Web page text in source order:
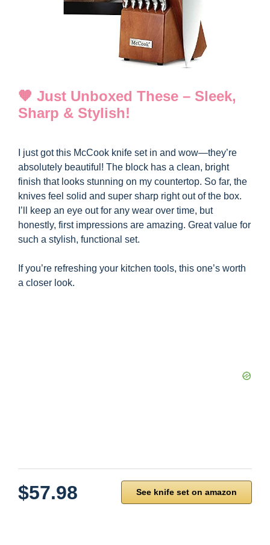
🧡 Just Unboxed These – Sleek,
Sharp & Stylish!
I just got this McCook knife set in and wow—they’re
absolutely beautiful! The block has a clean, bright
finish that looks stunning on my countertop. So far, the
knives feel solid and super sharp right out of the box.
I’ll keep an eye out for any wear over time, but
honestly, first impressions are amazing. Great value for
such a stylish, functional set.
If you’re refreshing your kitchen tools, this one’s worth
a closer look.
$57.98 See knife set on amazon